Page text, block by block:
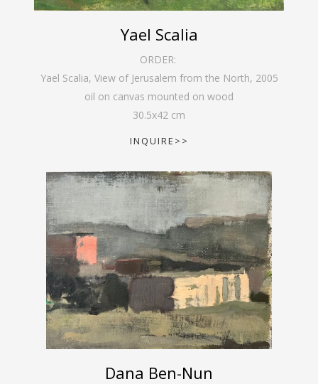
Yael Scalia
ORDER:
Yael Scalia, View of Jerusalem from the North, 2005
oil on canvas mounted on wood
30.5x42 cm
INQUIRE>>
Dana Ben-Nun